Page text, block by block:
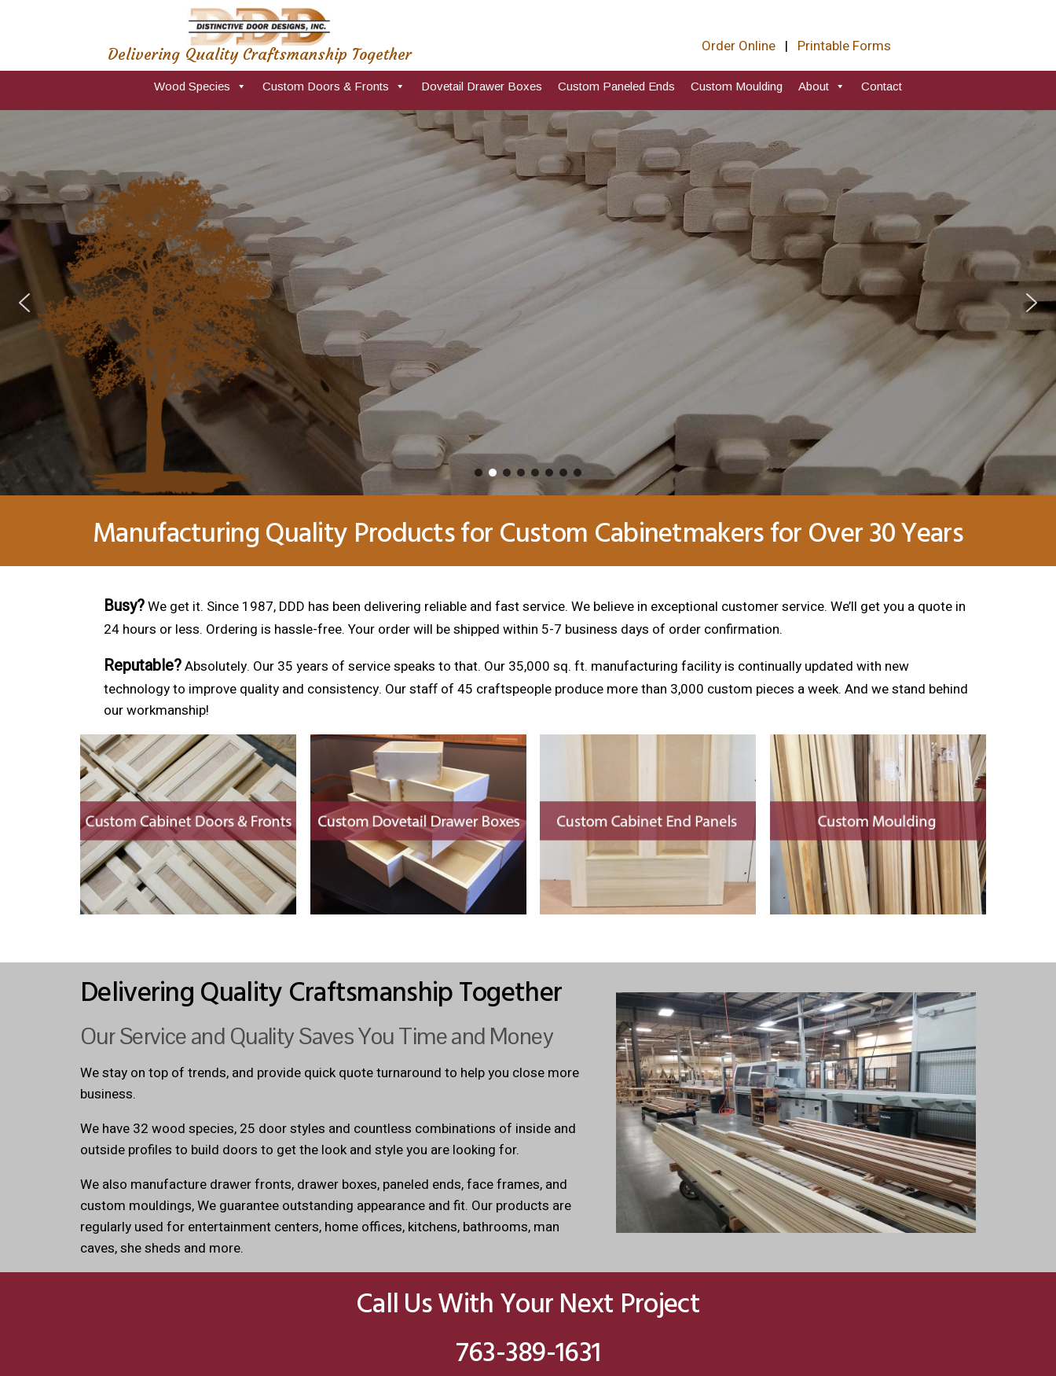
Delivering Quality Craftsmanship Together Order Online| Printable Forms
Wood Species Custom Doors & Fronts Dovetail Drawer Boxes Custom Paneled Ends Custom Moulding About Contact
Manufacturing Quality Products for Custom Cabinetmakers for Over 30 Years
Busy?We get it. Since 1987, DDD has been delivering reliable and fast service. We believe in exceptional customer service. We’ll get you a quote in
24 hours or less. Ordering is hassle-free. Your order will be shipped within 5-7 business days of order confirmation.
Reputable?Absolutely. Our 35 years of service speaks to that. Our 35,000 sq. ft. manufacturing facility is continually updated with new
technology to improve quality and consistency. Our staff of 45 craftspeople produce more than 3,000 custom pieces a week. And we stand behind
our workmanship!
Delivering Quality Craftsmanship Together
Our Service and Quality Saves You Time and Money
We stay on top of trends, and provide quick quote turnaround to help you close more
business.
We have 32 wood species, 25 door styles and countless combinations of inside and
outside profiles to build doors to get the look and style you are looking for.
We also manufacture drawer fronts, drawer boxes, paneled ends, face frames, and
custom mouldings, We guarantee outstanding appearance and fit. Our products are
regularly used for entertainment centers, home offices, kitchens, bathrooms, man
caves, she sheds and more.
Call Us With Your Next Project
763-389-1631